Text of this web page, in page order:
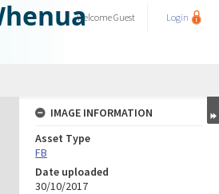
WelcomeGuest Login
IMAGE INFORMATION
Asset Type
FB
Date uploaded
30/10/2017